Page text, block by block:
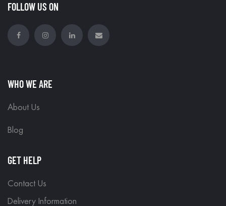
FOLLOW US ON
WHO WE ARE
About Us
Blog
GET HELP
Contact Us
Delivery Information